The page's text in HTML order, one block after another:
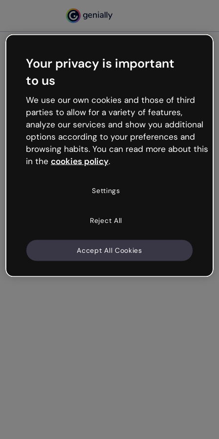
Oops, something’s not
working
We’re not sure what happened but the internet is
like that and unexpected hiccups occur.
Try refreshing the page or go back to Genially and
try your luck later.
Your privacy is important
to us
We use our own cookies and those of third
parties to allow for a variety of features,
analyze our services and show you additional
options according to your preferences and
browsing habits. You can read more about this
in the cookies policy.
Settings
Reject All
Accept All Cookies